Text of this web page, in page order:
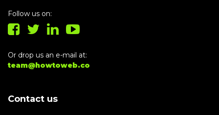
Follow us on:
Or drop us an e-mail at:
team@howtoweb.co
Contact us